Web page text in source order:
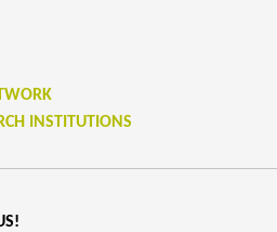
INSTITUTIONS